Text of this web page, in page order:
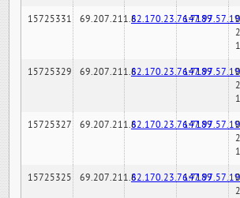
15725331 69.207.211.682.170.23.76:7189
15725329 69.207.211.682.170.23.76:7189
15725327 69.207.211.682.170.23.76:7189
15725325 69.207.211.682.170.23.76:7189